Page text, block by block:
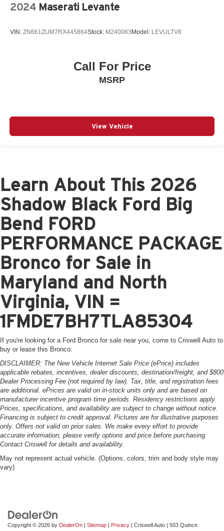
2024 Maserati Levante
VIN: ZN661ZUM7RX445864Stock: M240063Model: LEVULTV8
Call For Price
MSRP
View Vehicle
Learn About This 2026
Shadow Black Ford Big
Bend FORD
PERFORMANCE PACKAGE
Bronco for Sale in
Maryland and North
Virginia, VIN =
1FMDE7BH7TLA85304
If you're looking for a Ford Bronco for sale near you, come to Criswell Auto to
buy or lease this Bronco.
DISCLAIMER: The New Vehicle Internet Sale Price (ePrice) includes
applicable rebates, incentives, dealer discounts, destination/freight, and $800
Dealer Processing Fee (not required by law). Tax, title, and registration fees
are additional. ePrices are valid on in-stock units only and are based on
manufacturer incentive program time periods. Residency restrictions apply.
Prices, specifications, and availability are subject to change without notice.
Financing is subject to credit approval. Pictures are for illustrative purposes
only. Offers not valid on prior sales. We make every effort to provide
accurate information; please verify options and price before purchasing.
Contact Criswell for details and availability.
May not represent actual vehicle. (Options, colors, trim and body style may
vary)
Copyright © 2026 by DealerOn Sitemap Privacy | Criswell Auto 503 Quince